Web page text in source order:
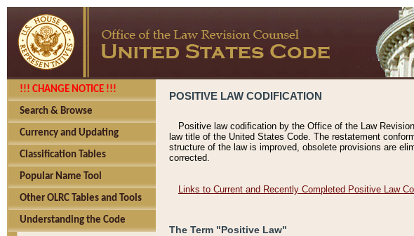
!!! CHANGE NOTICE !!!
Search & Browse
Currency and Updating
Classification Tables
Popular Name Tool
Other OLRC Tables and Tools
Understanding the Code
POSITIVE LAW CODIFICATION
Positive law codification by the Office of the Law
law title of the United States Code. The restatement
structure of the law is improved, obsolete provisions are
corrected.
Links to Current and Recently Completed Positive Law
The Term "Positive Law"